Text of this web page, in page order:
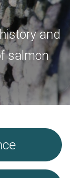
and
salmon